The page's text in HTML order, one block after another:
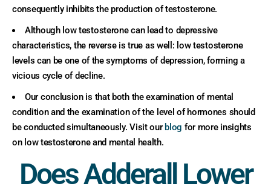
consequently inhibits the production of testosterone.
Although low testosterone can lead to depressive
characteristics, the reverse is true as well: low testosterone
levels can be one of the symptoms of depression, forming a
vicious cycle of decline.
Our conclusion is that both the examination of mental
condition and the examination of the level of hormones should
be conducted simultaneously. Visit our blog for more insights
on low testosterone and mental health.
Does Adderall Lower